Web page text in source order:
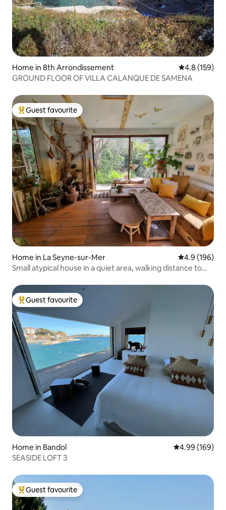
Home in 8th Arrondissement 4.8 out of 5
4.8 (159)
GROUND FLOOR OF VILLA CALANQUE DE SAMENA
Top guest favourite
Guest favourite
Home in La Seyne-sur-Mer 4.9 out of 5
4.9 (196)
Small atypical house in a quiet area, walking distance to
Top guest favourite
Guest favourite
Home in Bandol 4.99 out of 5
4.99 (169)
SEASIDE LOFT 3
Top guest favourite
Guest favourite